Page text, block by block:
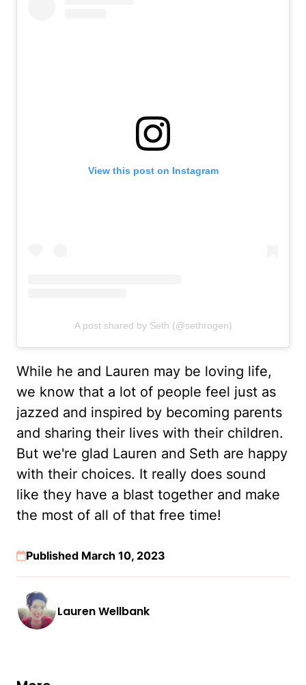
View this post on Instagram
A post shared by Seth (@sethrogen)
While he and Lauren may be loving life,
we know that a lot of people feel just as
jazzed and inspired by becoming parents
and sharing their lives with their children.
But we're glad Lauren and Seth are happy
with their choices. It really does sound
like they have a blast together and make
the most of all of that free time!
Published March 10, 2023
Lauren Wellbank